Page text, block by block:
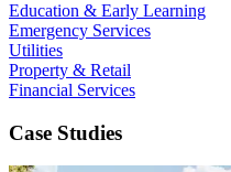
Education & Early Learning
Emergency Services
Utilities
Property & Retail
Financial Services
Case Studies